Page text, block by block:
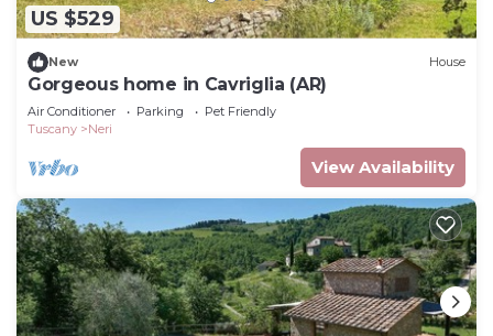
US $529
New House
Gorgeous home in Cavriglia (AR)
Air Conditioner Parking
Pet Friendly
Tuscany
Neri
View Availability